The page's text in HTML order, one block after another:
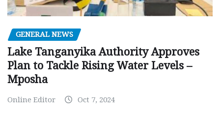
GENERAL NEWS
Lake Tanganyika Authority Approves
Plan to Tackle Rising Water Levels –
Mposha
Online Editor Oct 7, 2024